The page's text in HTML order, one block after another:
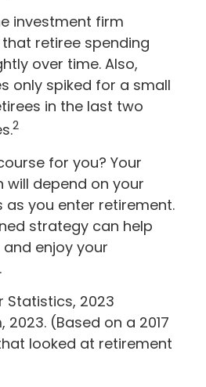
investment firm
retiree spending
over time. Also,
only spiked for a small
in the last two
2
for you? Your
will depend on your
as you enter retirement.
strategy can help
enjoy your
Statistics, 2023
2023. (Based on a 2017
looked at retirement